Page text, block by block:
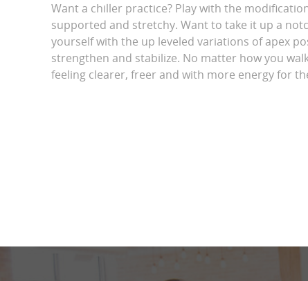
Want a chiller practice? Play with the
supported and stretchy. Want to take it up a
yourself with the up leveled variations of apex
strengthen and stabilize. No matter how you
feeling clearer, freer and with more energy for